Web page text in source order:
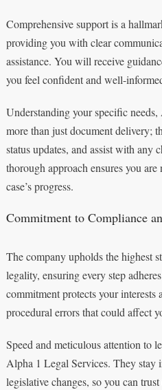
Comprehensive support is a
providing you with clear
assistance. You will receive
you feel confident and well-
Understanding your specific
more than just document delivery;
status updates, and assist with any
thorough approach ensures you
case’s progress.
Commitment to Compliance
The company upholds the highest
legality, ensuring every step
commitment protects your interests
procedural errors that could affect
Speed and meticulous attention to
Alpha 1 Legal Services. They stay
legislative changes, so you can